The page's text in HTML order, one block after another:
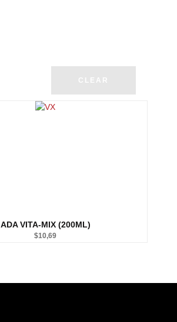
CLEAR
ADA VITA-MIX (200ML)
$10,69